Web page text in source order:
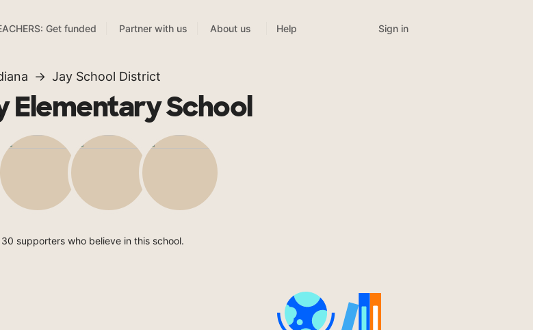
Get funded Partner with us About us Help Sign in
Jay School District
Elementary School
supporters who believe in this school.